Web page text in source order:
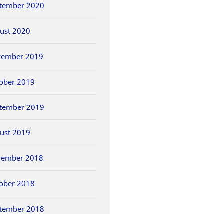
2020
2020
2019
2019
2019
2019
2018
2018
2018